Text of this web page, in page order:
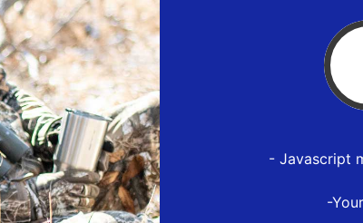
- Javascript
-